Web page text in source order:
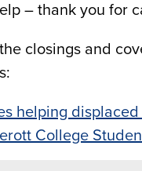
– thank you for
closings and
helping
College